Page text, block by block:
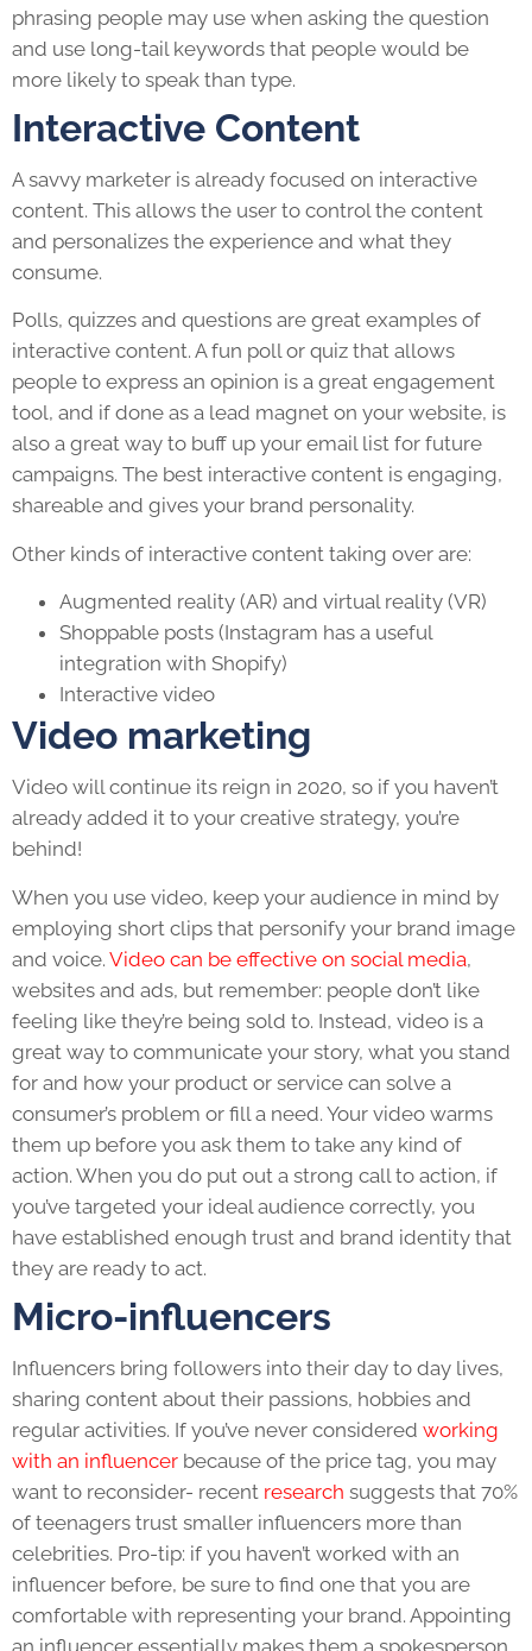
phrasing people may use when asking the question
and use long-tail keywords that people would be
more likely to speak than type.
Interactive Content
A savvy marketer is already focused on interactive
content. This allows the user to control the content
and personalizes the experience and what they
consume.
Polls, quizzes and questions are great examples of
interactive content. A fun poll or quiz that allows
people to express an opinion is a great engagement
tool, and if done as a lead magnet on your website, is
also a great way to buff up your email list for future
campaigns. The best interactive content is engaging,
shareable and gives your brand personality.
Other kinds of interactive content taking over are:
Augmented reality (AR) and virtual reality (VR)
Shoppable posts (Instagram has a useful
integration with Shopify)
Interactive video
Video marketing
Video will continue its reign in 2020, so if you haven’t
already added it to your creative strategy, you’re
behind!
When you use video, keep your audience in mind by
employing short clips that personify your brand image
and voice. Video can be effective on social media,
websites and ads, but remember: people don’t like
feeling like they’re being sold to. Instead, video is a
great way to communicate your story, what you stand
for and how your product or service can solve a
consumer’s problem or fill a need. Your video warms
them up before you ask them to take any kind of
action. When you do put out a strong call to action, if
you’ve targeted your ideal audience correctly, you
have established enough trust and brand identity that
they are ready to act.
Micro-influencers
Influencers bring followers into their day to day lives,
sharing content about their passions, hobbies and
regular activities. If you’ve never considered working
with an influencer because of the price tag, you may
want to reconsider- recent research suggests that 70%
of teenagers trust smaller influencers more than
celebrities. Pro-tip: if you haven’t worked with an
influencer before, be sure to find one that you are
comfortable with representing your brand. Appointing
an influencer essentially makes them a spokesperson,